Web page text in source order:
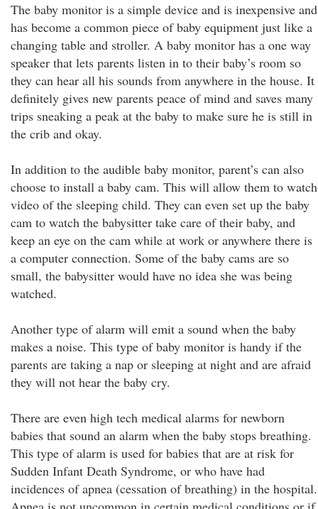
The baby monitor is a simple device and is inexpensive and
has become a common piece of baby equipment just like a
changing table and stroller. A baby monitor has a one way
speaker that lets parents listen in to their baby’s room so
they can hear all his sounds from anywhere in the house. It
definitely gives new parents peace of mind and saves many
trips sneaking a peak at the baby to make sure he is still in
the crib and okay.
In addition to the audible baby monitor, parent’s can also
choose to install a baby cam. This will allow them to watch
video of the sleeping child. They can even set up the baby
cam to watch the babysitter take care of their baby, and
keep an eye on the cam while at work or anywhere there is
a computer connection. Some of the baby cams are so
small, the babysitter would have no idea she was being
watched.
Another type of alarm will emit a sound when the baby
makes a noise. This type of baby monitor is handy if the
parents are taking a nap or sleeping at night and are afraid
they will not hear the baby cry.
There are even high tech medical alarms for newborn
babies that sound an alarm when the baby stops breathing.
This type of alarm is used for babies that are at risk for
Sudden Infant Death Syndrome, or who have had
incidences of apnea (cessation of breathing) in the hospital.